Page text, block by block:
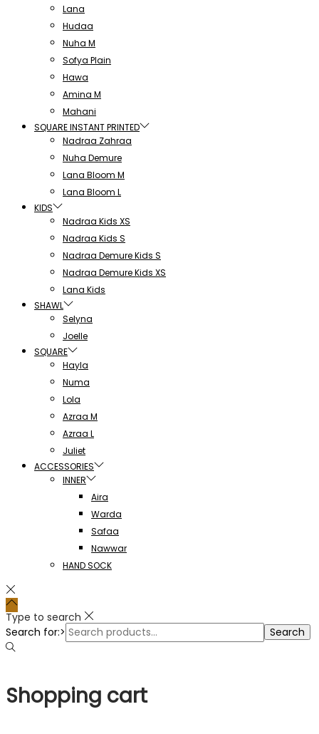
Lana
Hudaa
Nuha M
Sofya Plain
Hawa
Amina M
Mahani
SQUARE INSTANT PRINTED
Nadraa Zahraa
Nuha Demure
Lana Bloom M
Lana Bloom L
KIDS
Nadraa Kids XS
Nadraa Kids S
Nadraa Demure Kids S
Nadraa Demure Kids XS
Lana Kids
SHAWL
Selyna
Joelle
SQUARE
Hayla
Numa
Lola
Azraa M
Azraa L
Juliet
ACCESSORIES
INNER
Aira
Warda
Safaa
Nawwar
HAND SOCK
Type to search
Search for:>
Search
Shopping cart